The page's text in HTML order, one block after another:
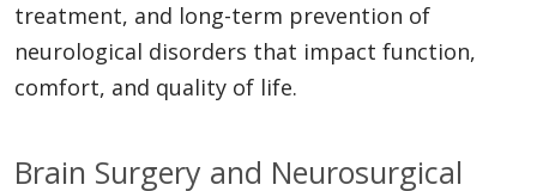
treatment, and long-term prevention of
neurological disorders that impact function,
comfort, and quality of life.
Brain Surgery and Neurosurgical